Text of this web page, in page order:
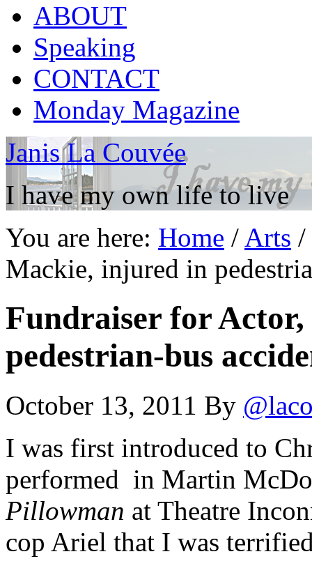
ABOUT
Speaking
CONTACT
Monday Magazine
Janis La Couvée
I have my own life to live
You are here: Home / Arts /
Mackie, injured in
Fundraiser for
pedestrian-bus
October 13, 2011 By
I was first introduced to
performed in Martin
Pillowman at Theatre
cop Ariel that I was